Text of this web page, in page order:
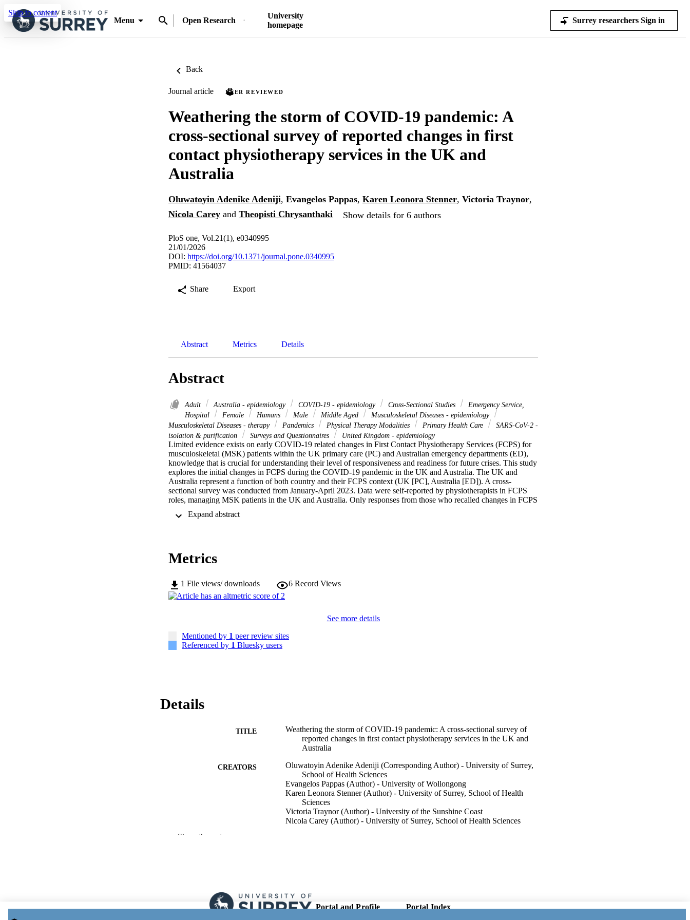
Skip to content
Menu
Open Research
University
homepage
Surrey researchers Sign in
Back
Journal article PEER REVIEWED
Weathering the storm of COVID-19 pandemic: A
cross-sectional survey of reported changes in first
contact physiotherapy services in the UK and
Australia
Oluwatoyin Adenike Adeniji, Evangelos Pappas, Karen Leonora Stenner, Victoria Traynor,
Nicola Carey and Theopisti Chrysanthaki Show details for 6 authors
PloS one, Vol.21(1), e0340995
21/01/2026
DOI: https://doi.org/10.1371/journal.pone.0340995
PMID: 41564037
Share Export
Abstract Metrics Details
Abstract
Adult Australia - epidemiology COVID-19 - epidemiology Cross-Sectional Studies
Emergency Service,
Hospital
Female Humans Male Middle Aged
Musculoskeletal Diseases - epidemiology
Musculoskeletal Diseases - therapy
Pandemics Physical Therapy Modalities Primary Health Care
SARS-CoV-2 -
isolation & purification
Surveys and Questionnaires United Kingdom - epidemiology
Limited evidence exists on early COVID-19 related changes in First Contact Physiotherapy Services (FCPS) for
musculoskeletal (MSK) patients within the UK primary care (PC) and Australian emergency departments (ED),
knowledge that is crucial for understanding their level of responsiveness and readiness for future crises. This study
explores the initial changes in FCPS during the COVID-19 pandemic in the UK and Australia. The UK and
Australia represent a function of both country and their FCPS context (UK [PC], Australia [ED]). A cross-
sectional survey was conducted from January-April 2023. Data were self-reported by physiotherapists in FCPS
roles, managing MSK patients in the UK and Australia. Only responses from those who recalled changes in FCPS
the effects of timing of change, country, and their interaction on readiness and responsiveness to MSK patient
patient presentation to FCPS varied significantly by both the timing of the change and the country (p < 0.001).
Similarly, changes in the care delivery platform were significantly associated with the timing of change (p = 0.014)
perceived responsiveness was higher in the UK (using an arbitrary cut-off of ≥50%) compared to Australia. No
significant effects of timing or country were found on either readiness or responsiveness. This highlights the need
to strengthen FCPS readiness for more responsive future crises. It also suggests the need for contextual
Metrics
1 File views/ downloads 6 Record Views
See more details
Mentioned by 1 peer review sites
Referenced by 1 Bluesky users
Details
TITLE
Weathering the storm of COVID-19 pandemic: A cross-sectional survey of
reported changes in first contact physiotherapy services in the UK and
Australia
CREATORS
Oluwatoyin Adenike Adeniji (Corresponding Author) - University of Surrey,
School of Health Sciences
Evangelos Pappas (Author) - University of Wollongong
Karen Leonora Stenner (Author) - University of Surrey, School of Health
Sciences
Victoria Traynor (Author) - University of the Sunshine Coast
Nicola Carey (Author) - University of Surrey, School of Health Sciences
NUMBER OF PAGES 17
Show the rest
Portal and Profile
Portal Index